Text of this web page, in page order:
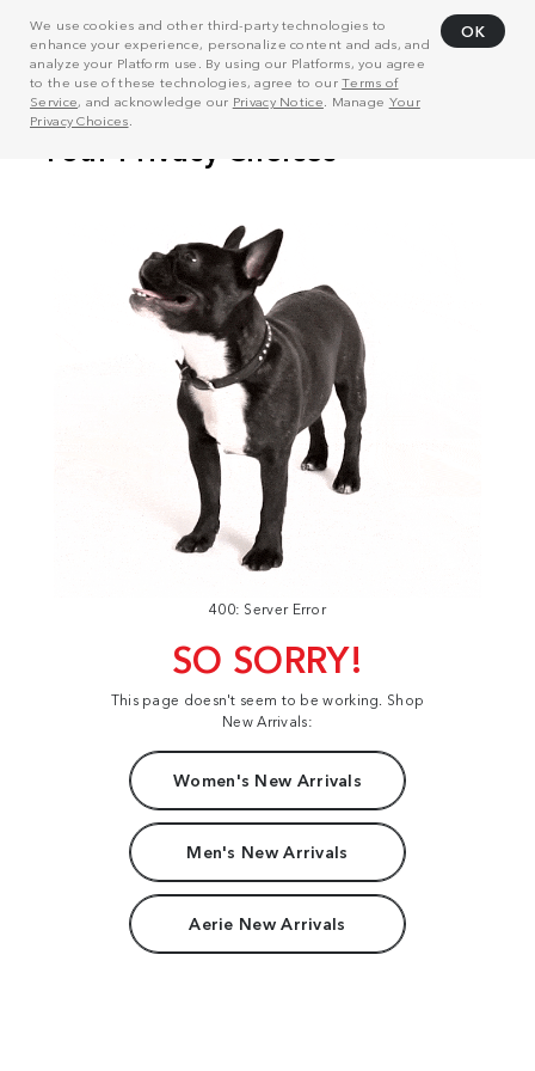
We use cookies and other third-party technologies to
enhance your experience, personalize content and ads, and
analyze your Platform use. By using our Platforms, you agree
to the use of these technologies, agree to ourTerms of
Service, and acknowledge our Privacy Notice . Manage Your
Privacy Choices
OK
400: Server Error
SO SORRY!
This page doesn't seem to be working. Shop
New Arrivals:
Women's New Arrivals
Men's New Arrivals
Aerie New Arrivals